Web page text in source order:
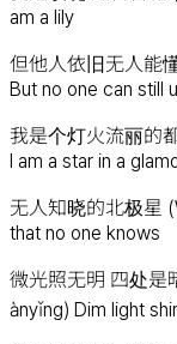
am a lily
但他人依旧无人能
But no one can still
我是个灯火流丽的
I am a star in a
无人知晓的北极星
that no one knows
微光照无明 四处是
ànyǐng) Dim light